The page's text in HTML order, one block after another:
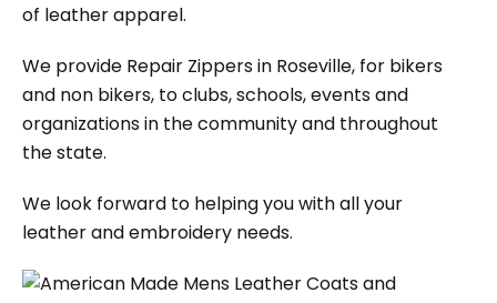
of leather apparel.
We provide Repair Zippers in Roseville, for bikers
and non bikers, to clubs, schools, events and
organizations in the community and throughout
the state.
We look forward to helping you with all your
leather and embroidery needs.